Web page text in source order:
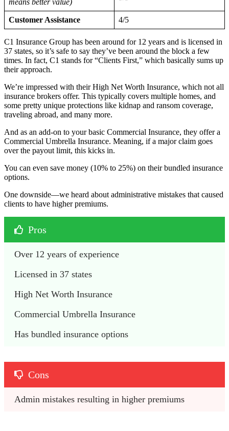
means better value)
Customer Assistance 4/5
C1 Insurance Group has been around for 12 years and is licensed in
37 states, so it’s safe to say they’ve been around the block a few
times. In fact, C1 stands for “Clients First,” which basically sums up
their approach.
We’re impressed with their High Net Worth Insurance, which not all
insurance brokers offer. This typically covers multiple homes, and
some pretty unique protections like kidnap and ransom coverage,
traveling abroad, and many more.
And as an add-on to your basic Commercial Insurance, they offer a
Commercial Umbrella Insurance. Meaning, if a major claim goes
over the payout limit, this kicks in.
You can even save money (10% to 25%) on their bundled insurance
options.
One downside—we heard about administrative mistakes that caused
clients to have higher premiums.
Pros
Over 12 years of experience
Licensed in 37 states
High Net Worth Insurance
Commercial Umbrella Insurance
Has bundled insurance options
Cons
Admin mistakes resulting in higher premiums